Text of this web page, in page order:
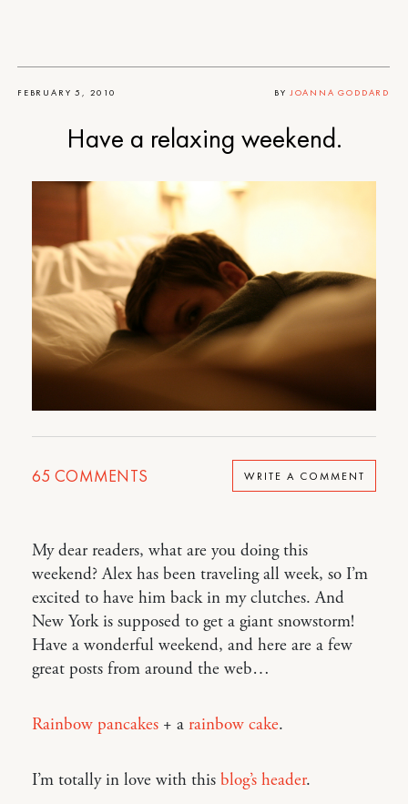
FEBRUARY 5, 2010 BY JOANNA GODDARD
Have a relaxing weekend.
65 COMMENTS WRITE A COMMENT
My dear readers, what are you doing this
weekend? Alex has been traveling all week, so I’m
excited to have him back in my clutches. And
New York is supposed to get a giant snowstorm!
Have a wonderful weekend, and here are a few
great posts from around the web…
Rainbow pancakes + a rainbow cake.
I’m totally in love with this blog’s header.